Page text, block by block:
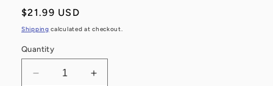
Regular
price
$21.99 USD
Shipping calculated at checkout.
Quantity
Decrease
Increase